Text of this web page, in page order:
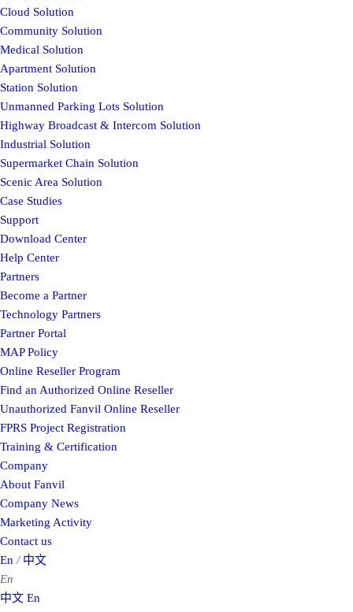
Cloud Solution
Community Solution
Medical Solution
Apartment Solution
Station Solution
Unmanned Parking Lots Solution
Highway Broadcast & Intercom Solution
Industrial Solution
Supermarket Chain Solution
Scenic Area Solution
Case Studies
Support
Download Center
Help Center
Partners
Become a Partner
Technology Partners
Partner Portal
MAP Policy
Online Reseller Program
Find an Authorized Online Reseller
Unauthorized Fanvil Online Reseller
FPRS Project Registration
Training & Certification
Company
About Fanvil
Company News
Marketing Activity
Contact us
En / 中文
En
中文 En